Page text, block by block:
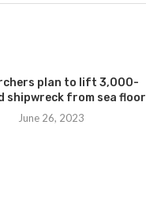
plan to lift 3,000-
shipwreck from sea floor
June 26, 2023